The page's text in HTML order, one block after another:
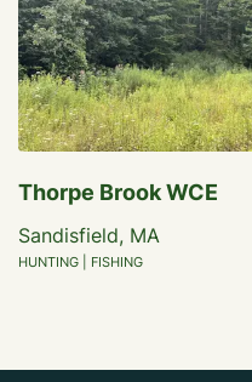
Thorpe Brook WCE
Sandisfield, MA
HUNTING | FISHING